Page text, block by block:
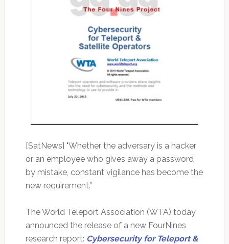
[SatNews] "Whether the adversary is a hacker
or an employee who gives away a password
by mistake, constant vigilance has become the
new requirement.”
The World Teleport Association (WTA) today
announced the release of a new FourNines
research report: Cybersecurity for Teleport &